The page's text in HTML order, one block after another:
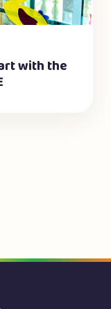
with the